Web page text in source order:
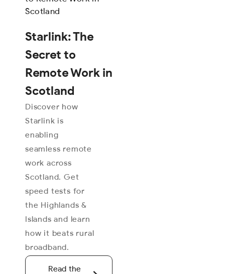
Starlink: The
Secret to
Remote Work in
Scotland
Discover how
Starlink is
enabling
seamless remote
work across
Scotland. Get
speed tests for
the Highlands &
Islands and learn
how it beats rural
broadband.
Read the